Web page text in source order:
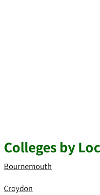
Colleges by
Bournemouth
Croydon